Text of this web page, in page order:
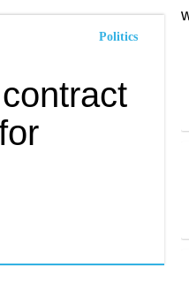
Politics